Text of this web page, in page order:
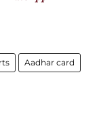
Aadhar card